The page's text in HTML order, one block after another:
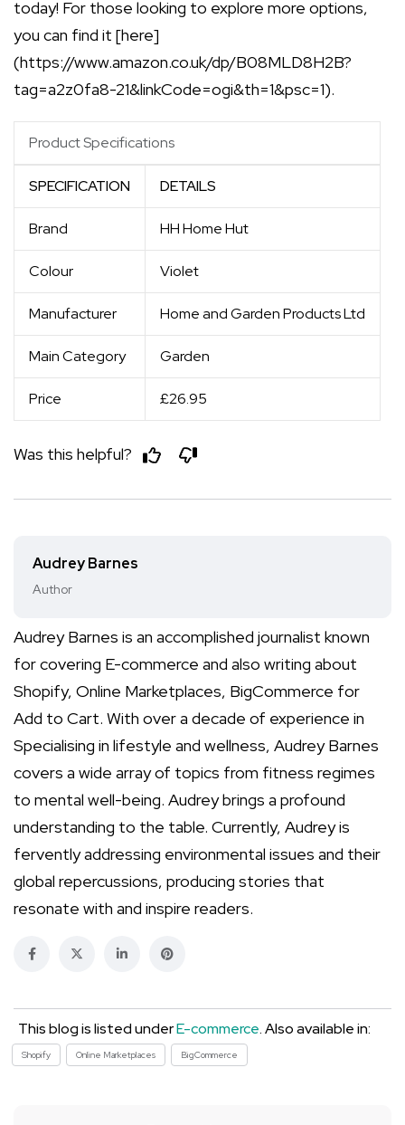
today! For those looking to explore more options,
you can find it [here]
(https://www.amazon.co.uk/dp/B08MLD8H2B?
tag=a2z0fa8-21&linkCode=ogi&th=1&psc=1).
Product Specifications
SPECIFICATION DETAILS
Brand HH Home Hut
Colour Violet
Manufacturer Home and Garden Products Ltd
Main Category Garden
Price £26.95
Was this helpful?
Audrey Barnes
Author
Audrey Barnes is an accomplished journalist known
for covering E-commerce and also writing about
Shopify, Online Marketplaces, BigCommerce for
Add to Cart. With over a decade of experience in
Specialising in lifestyle and wellness, Audrey Barnes
covers a wide array of topics from fitness regimes
to mental well-being. Audrey brings a profound
understanding to the table. Currently, Audrey is
fervently addressing environmental issues and their
global repercussions, producing stories that
resonate with and inspire readers.
This blog is listed underE-commerce. Also available in:
Shopify Online Marketplaces BigCommerce